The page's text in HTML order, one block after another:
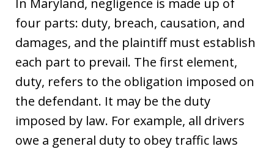
In Maryland, negligence is made up of
four parts: duty, breach, causation, and
damages, and the plaintiff must establish
each part to prevail. The first element,
duty, refers to the obligation imposed on
the defendant. It may be the duty
imposed by law. For example, all drivers
owe a general duty to obey traffic laws